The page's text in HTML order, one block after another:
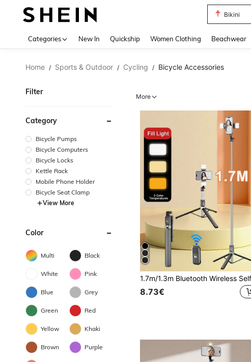
Bikini
Categories New In Quickship Women Clothing Beachwear
Home / Sports & Outdoor / Cycling / Bicycle Accessories
Filter
Category
Bicycle Pumps
Bicycle Computers
Bicycle Locks
Kettle Rack
Mobile Phone Holder
Bicycle Seat Clamp
View More
Color
Multi Black
White Pink
Blue Grey
Green Red
Yellow Khaki
Brown Purple
More
8.73€